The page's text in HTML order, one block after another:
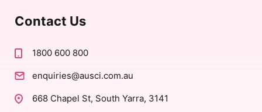
Contact Us
1800 600 800
enquiries@ausci.com.au
668 Chapel St, South Yarra, 3141